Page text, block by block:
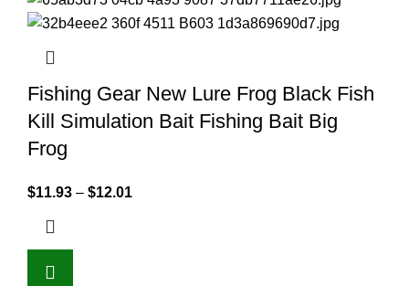
Fishing Gear New Lure Frog Black Fish
Kill Simulation Bait Fishing Bait Big
Frog
$11.93 – $12.01